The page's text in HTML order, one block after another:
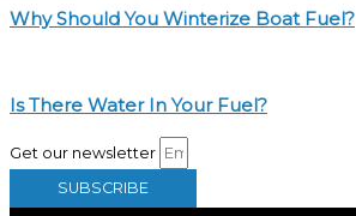
Why Should You Winterize Boat Fuel?
Is There Water In Your Fuel?
Get our newsletter
SUBSCRIBE